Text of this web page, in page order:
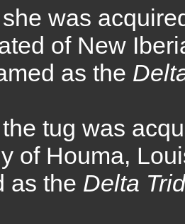
was
of New
as the
tug was
of Houma,
as the Delta